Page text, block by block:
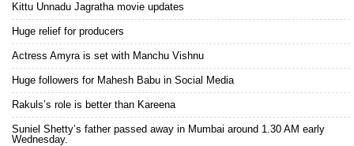
Kittu Unnadu Jagratha movie updates
Huge relief for producers
Actress Amyra is set with Manchu Vishnu
Huge followers for Mahesh Babu in Social Media
Rakuls’s role is better than Kareena
Suniel Shetty’s father passed away in Mumbai around 1.30 AM early
Wednesday.